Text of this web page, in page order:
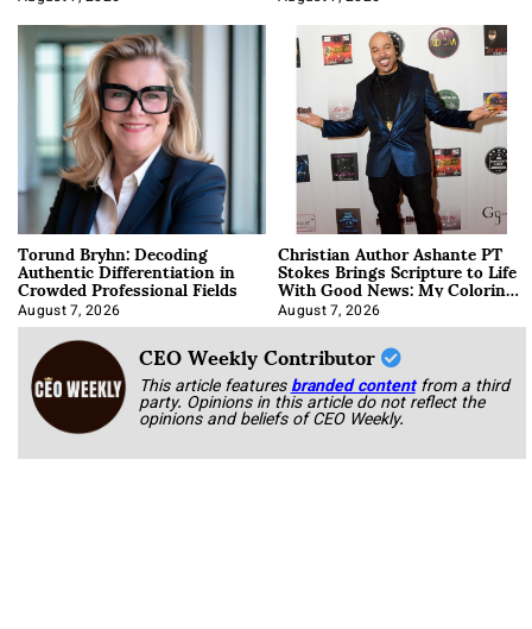
Torund Bryhn: Decoding
Authentic Differentiation in
Crowded Professional Fields
August 7, 2026
Christian Author Ashante PT
Stokes Brings Scripture to Life
With Good News: My Coloring
Book
August 7, 2026
CEO Weekly Contributor
This article featuresbranded content from a third
party. Opinions in this article do not reflect the
opinions and beliefs of CEO Weekly.